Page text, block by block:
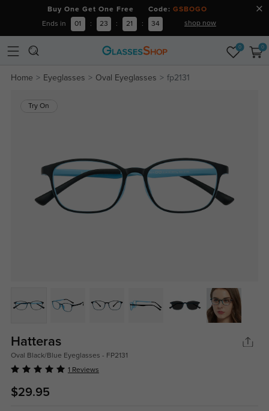
Buy One Get One Free Code: GSBOGO
Ends in 01 : 23 : 21 : 33 shop now
0 0
Home Eyeglasses Oval Eyeglasses fp2131
Try On
Hatteras
Oval Black/Blue Eyeglasses - FP2131
1 Reviews
$29.95